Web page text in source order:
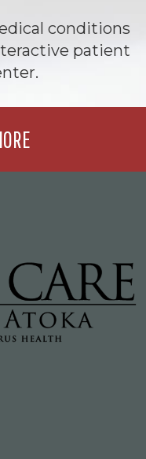
conditions
patient